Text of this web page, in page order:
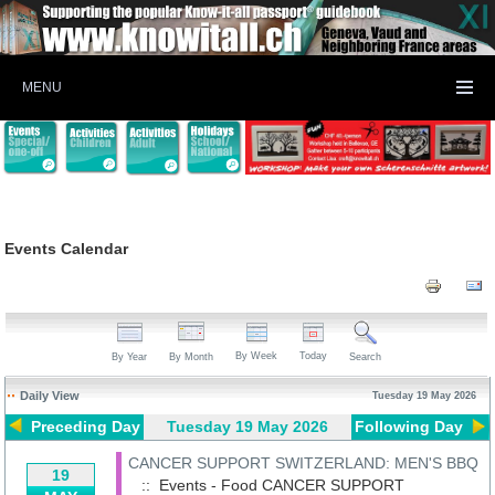
MENU
Events Calendar
By Year By Month By Week Today Search
Daily View Tuesday 19 May 2026
Preceding Day Tuesday 19 May 2026 Following Day
19
CANCER SUPPORT SWITZERLAND: MEN'S BBQ
:: Events - FoodCANCER SUPPORT